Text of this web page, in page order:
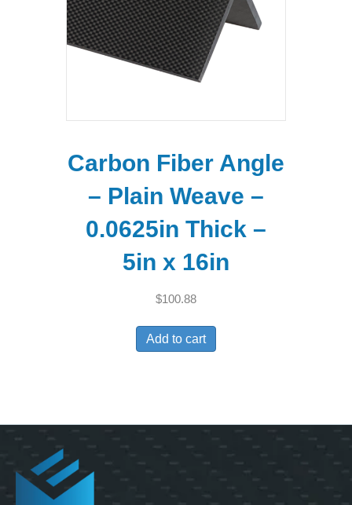
Carbon Fiber Angle
– Plain Weave –
0.0625in Thick –
5in x 16in
$100.88
Add to cart